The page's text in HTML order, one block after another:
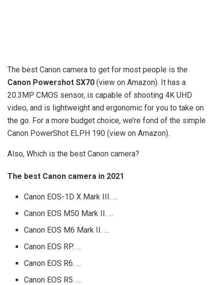
The best Canon camera to get for most people is the
Canon Powershot SX70 (view on Amazon). It has a
20.3MP CMOS sensor, is capable of shooting 4K UHD
video, and is lightweight and ergonomic for you to take on
the go. For a more budget choice, we’re fond of the simple
Canon PowerShot ELPH 190 (view on Amazon).
Also, Which is the best Canon camera?
The best Canon camera in 2021
Canon EOS-1D X Mark III. …
Canon EOS M50 Mark II. …
Canon EOS M6 Mark II. …
Canon EOS RP. …
Canon EOS R6. …
Canon EOS R5. …